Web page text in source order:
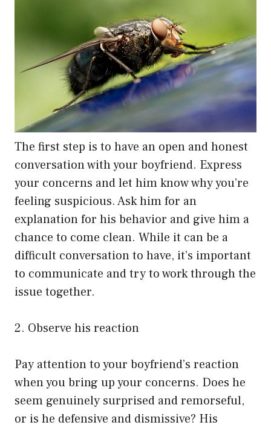
The first step is to have an open and honest
conversation with your boyfriend. Express
your concerns and let him know why you’re
feeling suspicious. Ask him for an
explanation for his behavior and give him a
chance to come clean. While it can be a
difficult conversation to have, it’s important
to communicate and try to work through the
issue together.
2. Observe his reaction
Pay attention to your boyfriend’s reaction
when you bring up your concerns. Does he
seem genuinely surprised and remorseful,
or is he defensive and dismissive? His